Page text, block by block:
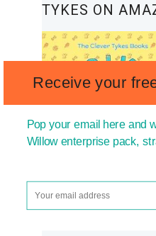
TYKES ON
Receive your
Pop your email here and
Willow enterprise pack,